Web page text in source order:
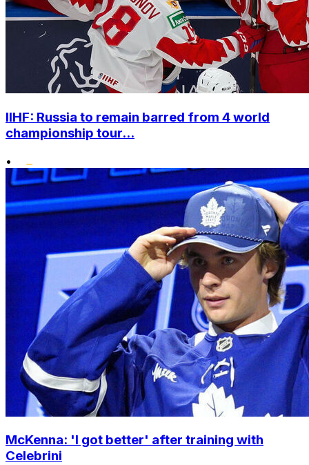
IIHF: Russia to remain barred from 4 world
championship tour...
•
McKenna: 'I got better' after training with
Celebrini